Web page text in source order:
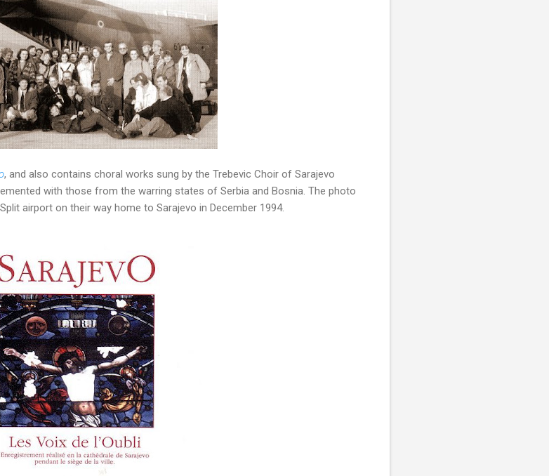
, and also contains choral works sung by the Trebevic Choir of Sarajevo
with those from the warring states of Serbia and Bosnia. The photo
airport on their way home to Sarajevo in December 1994.